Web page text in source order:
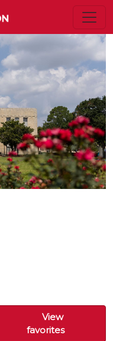
View
favorites